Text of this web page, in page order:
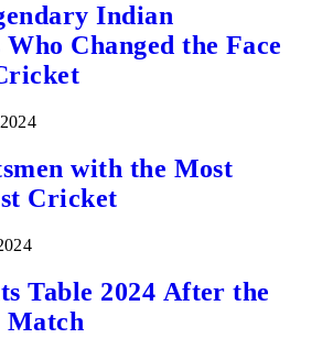
Indian
Changed the Face
with the Most
Cricket
Table 2024 After the
Match